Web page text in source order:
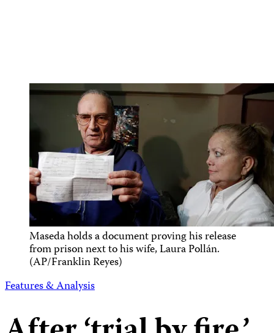
Maseda holds a document proving his release
from prison next to his wife, Laura Pollán.
(AP/Franklin Reyes)
Features & Analysis